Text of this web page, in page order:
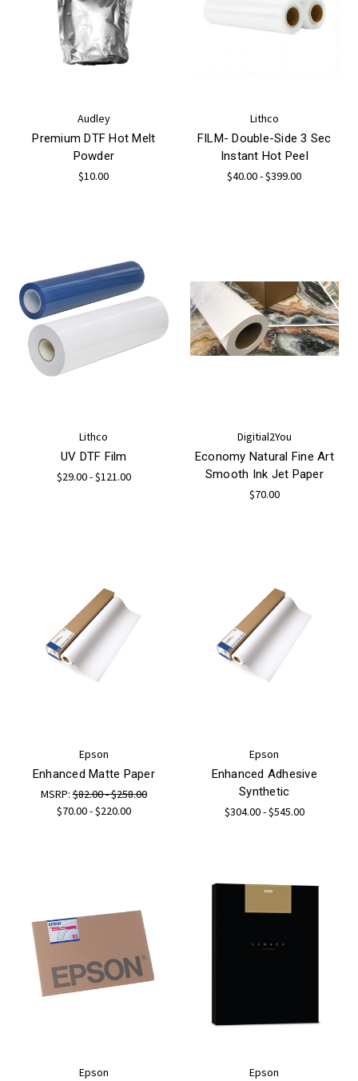
Audley
Premium DTF Hot Melt
Powder
$10.00
Lithco
FILM- Double-Side 3 Sec
Instant Hot Peel
$40.00 - $399.00
Lithco
UV DTF Film
$29.00 - $121.00
Digitial2You
Economy Natural Fine Art
Smooth Ink Jet Paper
$70.00
Epson
Enhanced Matte Paper
MSRP:$82.00 - $258.00
$70.00 - $220.00
Epson
Enhanced Adhesive
Synthetic
$304.00 - $545.00
Epson
Epson